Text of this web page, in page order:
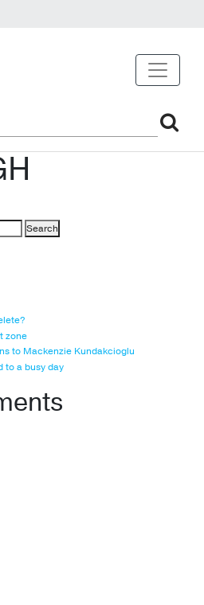
zone
to Mackenzie Kundakcioglu
to a busy day